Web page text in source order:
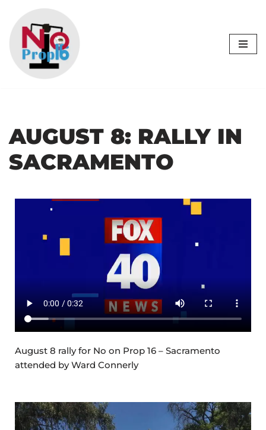
Skip
content
AUGUST 8: RALLY IN
SACRAMENTO
August 8 rally for No on Prop 16 – Sacramento
attended by Ward Connerly